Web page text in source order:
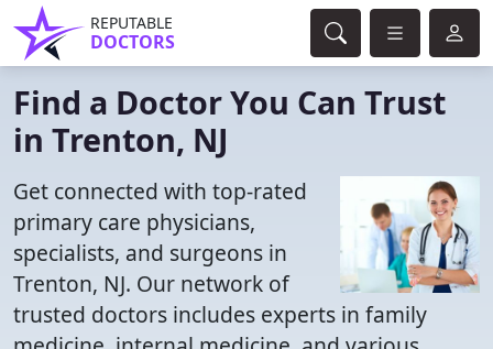
REPUTABLE
DOCTORS
Find a Doctor You Can Trust
in Trenton, NJ
Get connected with top-rated
primary care physicians,
specialists, and surgeons in
Trenton, NJ. Our network of
trusted doctors includes experts in family